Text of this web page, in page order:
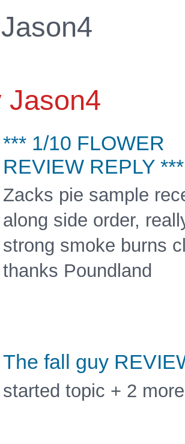
Jason4
Jason4
*** 1/10 FLOWER
REVIEW REPLY ***
Zacks pie sample
along side order,
strong smoke burns
thanks Poundland
The fall guy
started topic + 2 more